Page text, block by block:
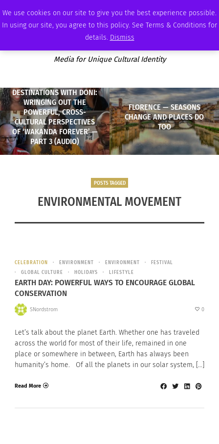
We use cookies on our site to give you the best experience possible.
In using our site, you agree to this policy. See Terms & Conditions for
details. Dismiss
SUNDAY, AUGUST 9 2026 AMBASSADOR PODCAST MEMBERSHIP ADVERTISE
Media for Unique Cultural Identity
DESTINATIONS WITH DONI:
WRINGING OUT THE
POWERFUL, CROSS-
CULTURAL PERSPECTIVES
OF ‘WAKANDA FOREVER’ —
PART 3 (AUDIO)
FLORENCE — SEASONS
CHANGE AND PLACES DO
TOO
POSTS TAGGED
ENVIRONMENTAL MOVEMENT
CELEBRATION ENVIRONMENT ENVIRONMENT
FESTIVAL
GLOBAL CULTURE
HOLIDAYS LIFESTYLE
EARTH DAY: POWERFUL WAYS TO ENCOURAGE GLOBAL
CONSERVATION
SNordstrom 0
Let’s talk about the planet Earth. Whether one has traveled
across the world for most of their life, remained in one
place or somewhere in between, Earth has always been
humanity’s home. Of all the planets in our solar system, […]
Read More